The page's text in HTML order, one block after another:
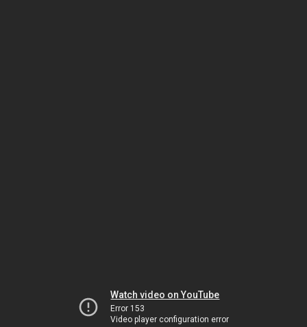
Watch video on YouTube
Error 153
Video player configuration error